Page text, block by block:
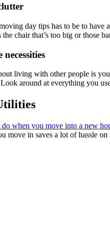
day tips has to be to have
the chair that’s too big or those
living with other people is
around at everything you
when you move into a new
move in saves a lot of hassle